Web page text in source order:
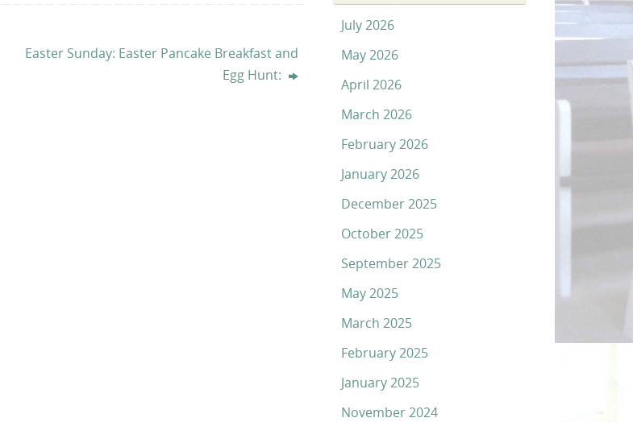
Easter Sunday: Easter Pancake Breakfast and
Egg Hunt:
July 2026
May 2026
April 2026
March 2026
February 2026
January 2026
December 2025
October 2025
September 2025
May 2025
March 2025
February 2025
January 2025
November 2024